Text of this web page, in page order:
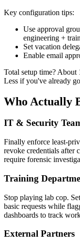
Key configuration tips:
Use approval
engineering +
Set vacation
Enable email
Total setup time? About
Less if you've already
Who Actually
IT & Security
Finally enforce least-
revoke credentials after
require forensic
Training
Stop playing lab cop.
basic requests while
dashboards to track
External Partners